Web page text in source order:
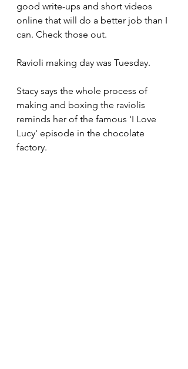
good write-ups and short videos
online that will do a better job than I
can. Check those out.
Ravioli making day was Tuesday.
Stacy says the whole process of
making and boxing the raviolis
reminds her of the famous 'I Love
Lucy' episode in the chocolate
factory.